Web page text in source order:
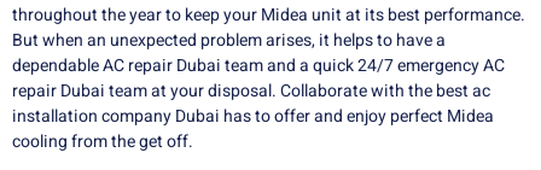
throughout the year to keep your Midea unit at its best performance.
But when an unexpected problem arises, it helps to have a
dependable AC repair Dubai team and a quick 24/7 emergency AC
repair Dubai team at your disposal.Collaborate with the best ac
installation company Dubai has to offer and enjoy perfect Midea
cooling from the get off.